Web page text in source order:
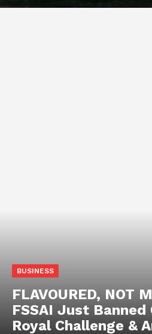
BUSINESS
FLAVOURED, NOT
FSSAI Just Banned
Royal Challenge &